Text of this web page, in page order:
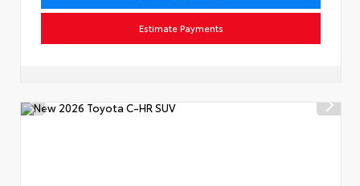
Estimate Payments